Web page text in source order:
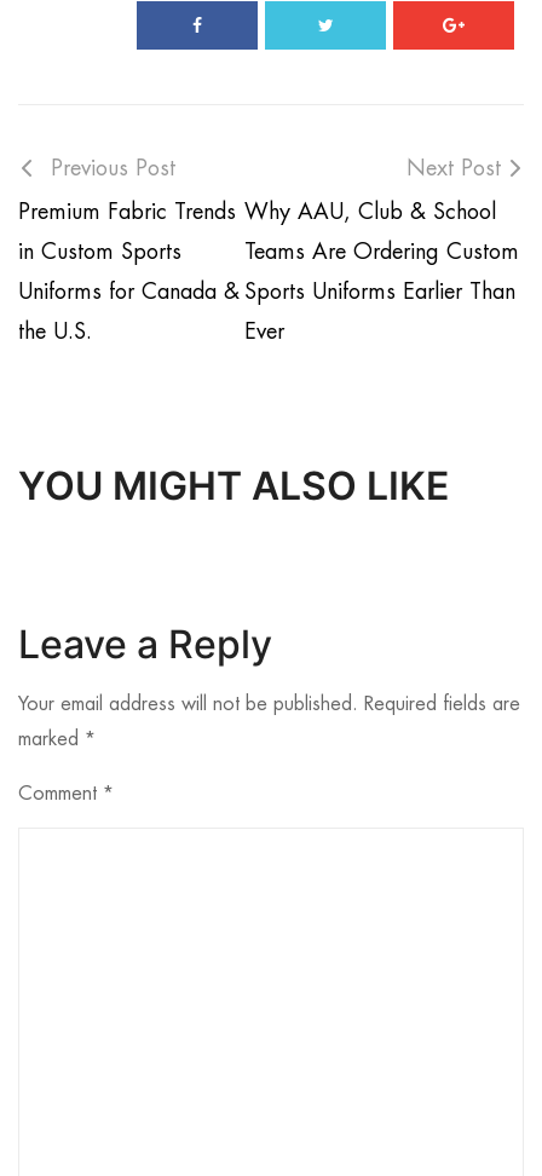
Previous Post
Premium Fabric Trends
in Custom Sports
Uniforms for Canada &
the U.S.
Next Post
Why AAU, Club & School
Teams Are Ordering Custom
Sports Uniforms Earlier Than
Ever
YOU MIGHT ALSO LIKE
Leave a Reply
Your email address will not be published. Required fields are
marked *
Comment *